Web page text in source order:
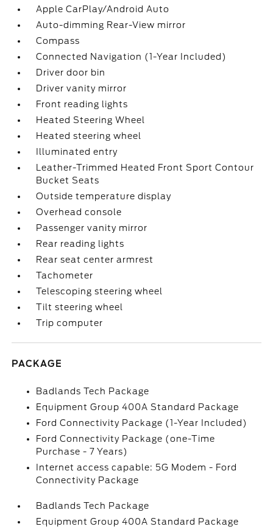
Apple CarPlay/Android Auto
Auto-dimming Rear-View mirror
Compass
Connected Navigation (1-Year Included)
Driver door bin
Driver vanity mirror
Front reading lights
Heated Steering Wheel
Heated steering wheel
Illuminated entry
Leather-Trimmed Heated Front Sport Contour
Bucket Seats
Outside temperature display
Overhead console
Passenger vanity mirror
Rear reading lights
Rear seat center armrest
Tachometer
Telescoping steering wheel
Tilt steering wheel
Trip computer
PACKAGE
Badlands Tech Package
Equipment Group 400A Standard Package
Ford Connectivity Package (1-Year Included)
Ford Connectivity Package (one-Time
Purchase - 7 Years)
Internet access capable: 5G Modem - Ford
Connectivity Package
Badlands Tech Package
Equipment Group 400A Standard Package